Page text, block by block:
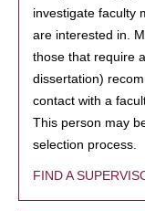
investigate faculty
are interested in.
those that require
dissertation)
contact with a
This person may
selection process.
FIND A